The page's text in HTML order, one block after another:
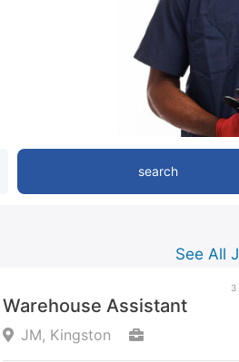
search
See All
3
Warehouse Assistant
JM, Kingston